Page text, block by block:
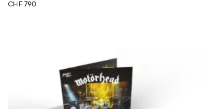
CHF790